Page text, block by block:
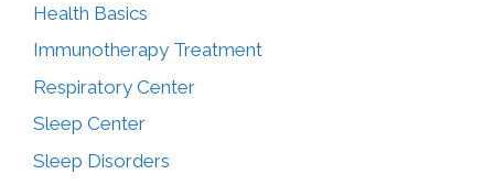
Health Basics
Immunotherapy Treatment
Respiratory Center
Sleep Center
Sleep Disorders